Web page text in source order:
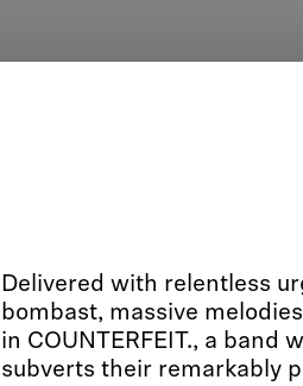
Delivered with relentless
bombast, massive
in COUNTERFEIT., a band
subverts their remarkably